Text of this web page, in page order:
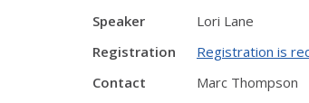
Speaker
Lori Lane
Registration
Registration is
Contact
Marc Thompson